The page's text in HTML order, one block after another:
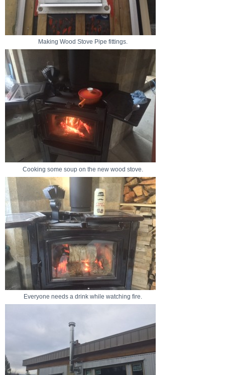
Making Wood Stove Pipe fittings.
Cooking some soup on the new wood stove.
Everyone needs a drink while watching fire.